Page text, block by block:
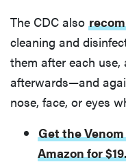
The CDC also
cleaning and
them after each
afterwards—and
nose, face, or eyes
Get the
Amazon for